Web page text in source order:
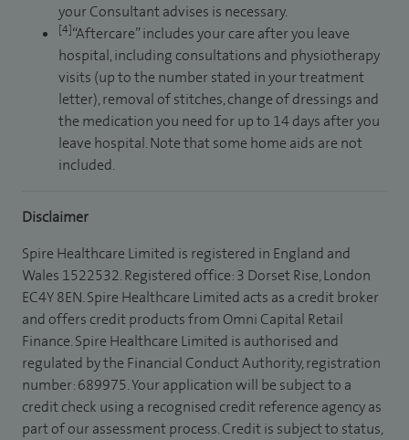
your Consultant advises is necessary.
[4]“Aftercare” includes your care after you leave
hospital, including consultations and physiotherapy
visits (up to the number stated in your treatment
letter), removal of stitches, change of dressings and
the medication you need for up to 14 days after you
leave hospital. Note that some home aids are not
included.
Disclaimer
Spire Healthcare Limited is registered in England and
Wales 1522532. Registered office: 3 Dorset Rise, London
EC4Y 8EN. Spire Healthcare Limited acts as a credit broker
and offers credit products from Omni Capital Retail
Finance. Spire Healthcare Limited is authorised and
regulated by the Financial Conduct Authority, registration
number: 689975. Your application will be subject to a
credit check using a recognised credit reference agency as
part of our assessment process. Credit is subject to status,